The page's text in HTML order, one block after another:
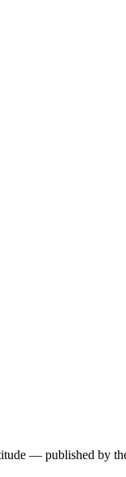
— published by